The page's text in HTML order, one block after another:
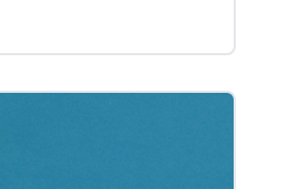
end tax checklist: Keep